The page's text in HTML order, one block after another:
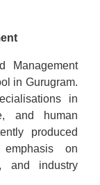
Management
in Gurugram.
in
and human
produced
emphasis on
and industry